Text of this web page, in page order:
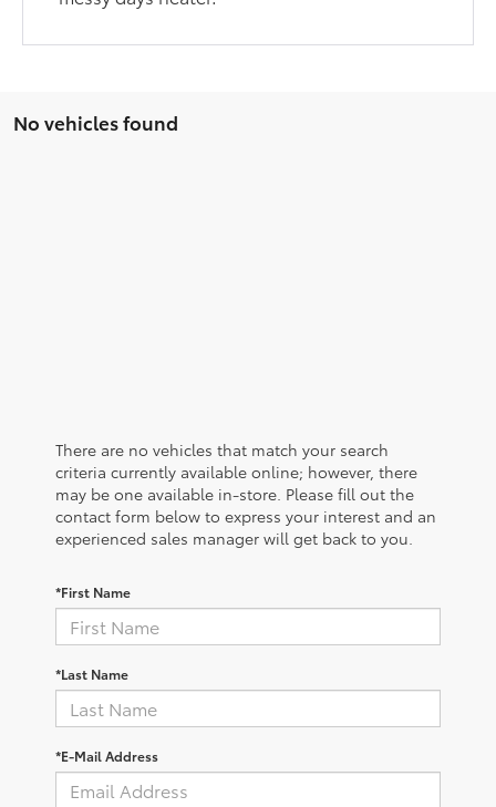
No vehicles found
There are no vehicles that match your search
criteria currently available online; however, there
may be one available in-store. Please fill out the
contact form below to express your interest and an
experienced sales manager will get back to you.
*First Name
*Last Name
*E-Mail Address